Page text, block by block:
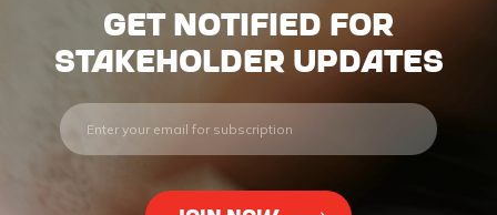
Get notified for
stakeholder updates